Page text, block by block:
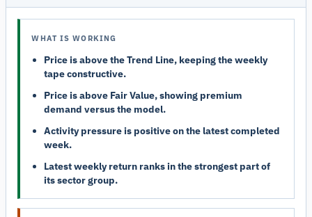
WHAT IS WORKING
Price is above the Trend Line, keeping the weekly
tape constructive.
Price is above Fair Value, showing premium
demand versus the model.
Activity pressure is positive on the latest completed
week.
Latest weekly return ranks in the strongest part of
its sector group.